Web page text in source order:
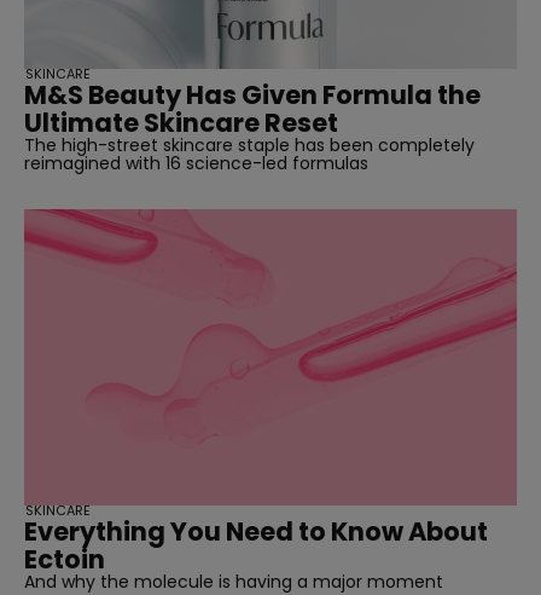
M&S Beauty Has Given Formula the
Ultimate Skincare Reset
The high-street skincare staple has been completely
reimagined with 16 science-led formulas
SKINCARE
Everything You Need to Know About
Ectoin
And why the molecule is having a major moment
SKINCARE